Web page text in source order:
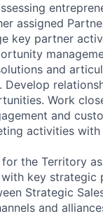
assigned
key partner
and
Develop
Work
and
activities
the Territory
key strategic
Strategic
and